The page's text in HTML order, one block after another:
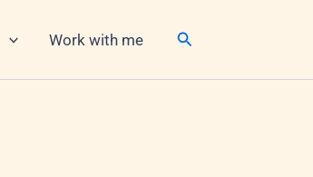
Work with me Search